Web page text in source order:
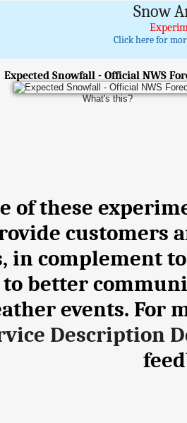
Snow
Click here for
Expected Snowfall - Official NWS
What's this?
of these
customers
in complement
to better
events. For
Description